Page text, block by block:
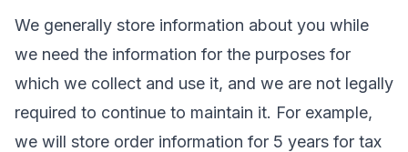
We generally store information about you while
we need the information for the purposes for
which we collect and use it, and we are not legally
required to continue to maintain it. For example,
we will store order information for 5 years for tax